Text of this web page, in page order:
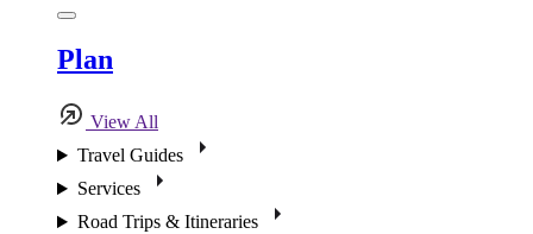
Plan
View All
Travel Guides
Services
Road Trips & Itineraries